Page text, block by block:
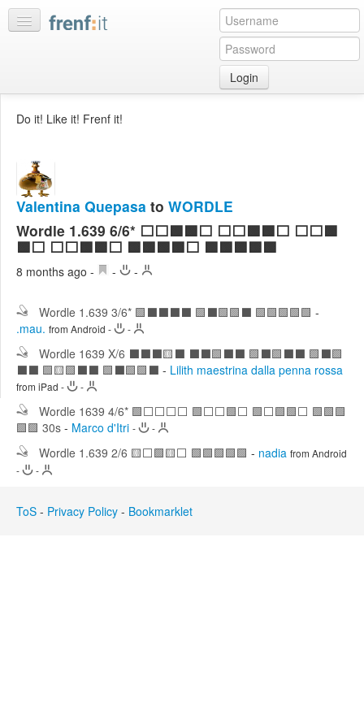
Login
My
discussions
Bookmarks
Best
day
:LISTS
:ROOMS
Edit
Search
Do it! Like it! Frenf it!
Valentina Quepasa to WORDLE
Wordle 1.639 6/6* ⬜⬜🟩🟩⬜ ⬜⬜🟩🟩⬜ ⬜⬜🟩
🟩⬜ ⬜⬜🟩🟩⬜ 🟩🟩🟩🟩⬜ 🟩🟩🟩🟩🟩
8 months ago - - -
Wordle 1.639 3/6* 🟩⬛⬛⬛⬛ 🟩⬛🟩🟩⬛ 🟩🟩🟩🟩🟩 -
.mau. from Android - -
Wordle 1639 X/6 ⬛⬛⬛🟨⬛ ⬛⬛🟩⬛⬛ 🟩⬛🟩⬛⬛ 🟩⬛🟩
⬛⬛ 🟩🟨🟩⬛⬛ 🟩⬛🟩🟩⬛ - Lilith maestrina dalla penna rossa
from iPad - -
Wordle 1639 4/6* 🟩⬜⬜⬜⬜ 🟩⬜⬜🟩⬜ 🟩⬜🟩🟩⬜ 🟩🟩🟩
🟩🟩 30s - Marco d'Itri - -
Wordle 1.639 2/6 🟨⬜🟩🟨⬜ 🟩🟩🟩🟩🟩 - nadia from Android
-
-
ToS - Privacy Policy - Bookmarklet